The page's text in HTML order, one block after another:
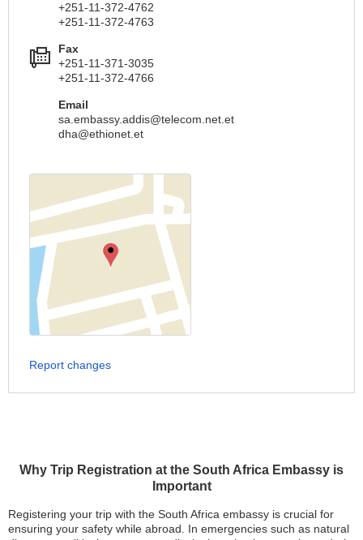
Why Trip Registration at the South Africa Embassy is
Important
Registering your trip with the South Africa embassy is crucial for
ensuring your safety while abroad. In emergencies such as natural
+251-11-372-4762
+251-11-372-4763
Fax
+251-11-371-3035
+251-11-372-4766
Email
sa.embassy.addis@telecom.net.et
dha@ethionet.et
Report changes